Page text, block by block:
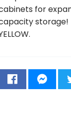
for
storage!